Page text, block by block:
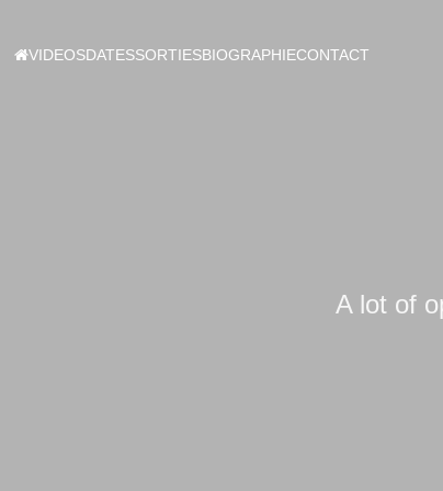
VIDEOSDATESSORTIESBIOGRAPHIECONTACT
A lot of